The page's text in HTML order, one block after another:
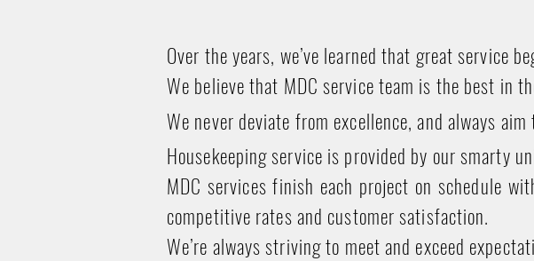
Over the years, we’ve learned that great service
We believe that MDC service team is the best in
We never deviate from excellence, and always
Housekeeping service is provided by our smarty
MDC services finish each project on schedule
competitive rates and customer satisfaction.
We’re always striving to meet and exceed